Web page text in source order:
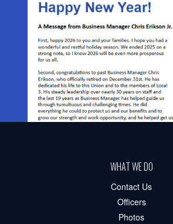
WHAT WE DO
Contact Us
Officers
Photos